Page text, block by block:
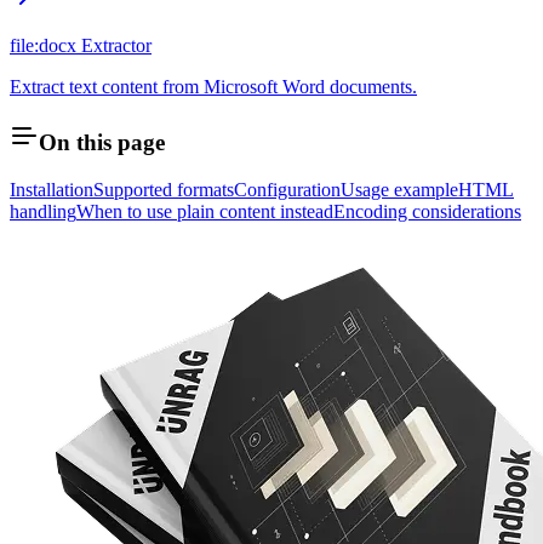
file:docx Extractor
Extract text content from Microsoft Word documents.
On this page
InstallationSupported formatsConfigurationUsage exampleHTML
handlingWhen to use plain content insteadEncoding considerations